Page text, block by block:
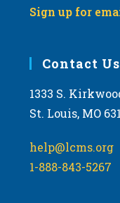
Sign up for
Contact Us
1333 S.
St. Louis, MO
help@lcms.org
1-888-843-5267